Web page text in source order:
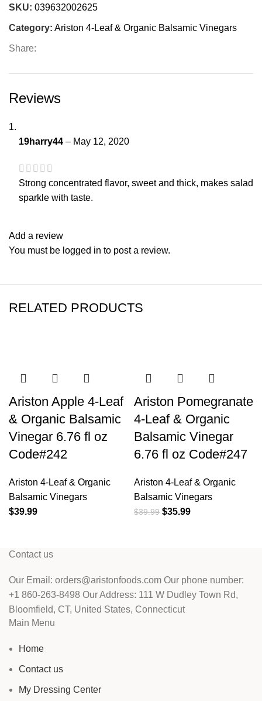
SKU: 039632002625
Category: Ariston 4-Leaf & Organic Balsamic Vinegars
Share:
Reviews
19harry44 – May 12, 2020
Strong concentrated flavor, sweet and thick, makes salad
sparkle with taste.
Add a review
You must be logged in to post a review.
RELATED PRODUCTS
Ariston Apple 4-Leaf
& Organic Balsamic
Vinegar 6.76 fl oz
Code#242
Ariston 4-Leaf & Organic
Balsamic Vinegars
$39.99
Ariston Pomegranate
4-Leaf & Organic
Balsamic Vinegar
6.76 fl oz Code#247
Ariston 4-Leaf & Organic
Balsamic Vinegars
$39.99 $35.99
Contact us
Our Email: orders@aristonfoods.com Our phone number:
+1 860-263-8498 Our Address: 111 W Dudley Town Rd,
Bloomfield, CT, United States, Connecticut
Main Menu
Home
Contact us
My Dressing Center